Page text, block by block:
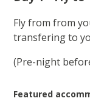
Fly from from
transfering to
(Pre-night
Featured